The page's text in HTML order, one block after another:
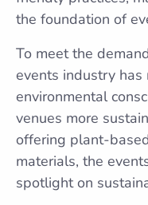
the foundation of
To meet the
events industry
environmental
venues more
offering plant-
materials, the
spotlight on